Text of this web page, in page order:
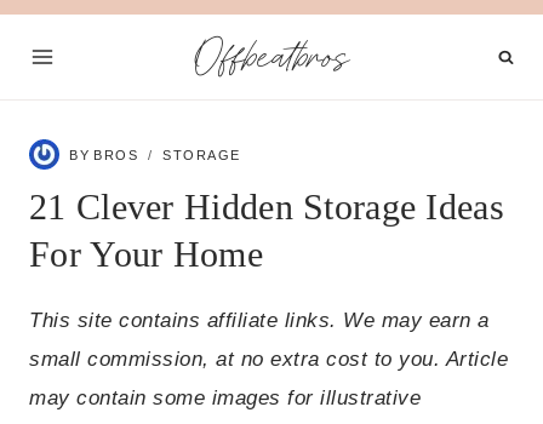
Skip
Offbeatbros
BY BROS STORAGE
21 Clever Hidden Storage Ideas
For Your Home
This site contains affiliate links. We may earn a
small commission, at no extra cost to you. Article
may contain some images for illustrative